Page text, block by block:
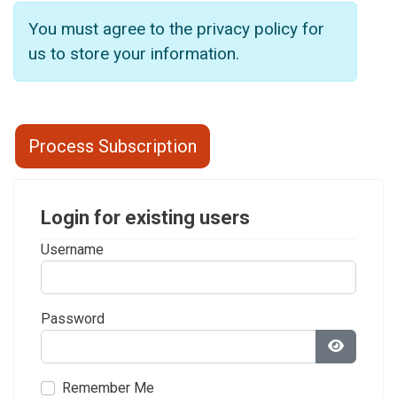
You must agree to the privacy policy for
us to store your information.
Login for existing users
Username
Password
Show
Remember Me